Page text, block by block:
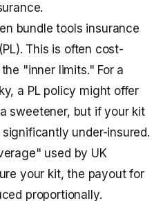
bundle tools insurance
This is often cost-
"inner limits." For a
a PL policy might offer
sweetener, but if your kit
under-insured.
used by UK
your kit, the payout for
proportionally.